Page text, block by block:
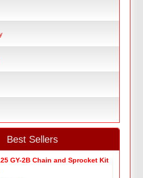
Best Sellers
GY-2B Chain and Sprocket Kit